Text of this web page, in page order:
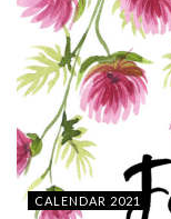
CALENDAR 2021